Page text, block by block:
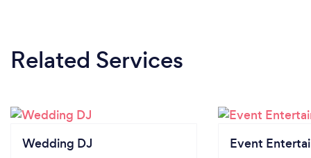
Related Services
Wedding DJ Event